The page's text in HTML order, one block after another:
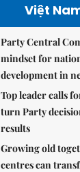
Việt
Party Central
mindset for
development in
Top leader calls
turn Party
results
Growing old
centres can